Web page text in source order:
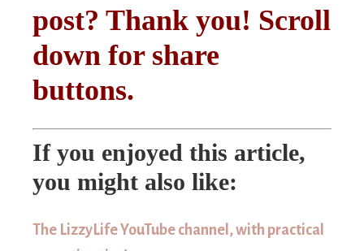
post? Thank you! Scroll
down for share
buttons.
If you enjoyed this article,
you might also like:
The LizzyLife YouTube channel, with practical